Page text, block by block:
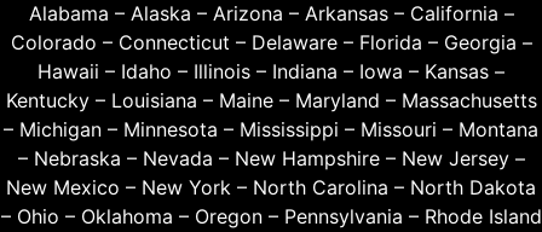
Alabama – Alaska – Arizona – Arkansas– California –
Colorado – Connecticut – Delaware– Florida – Georgia –
Hawaii – Idaho – Illinois – Indiana – Iowa – Kansas –
Kentucky– Louisiana – Maine– Maryland – Massachusetts
– Michigan – Minnesota – Mississippi – Missouri – Montana
– Nebraska – Nevada – New Hampshire– New Jersey–
New Mexico – New York – North Carolina – North Dakota
– Ohio – Oklahoma – Oregon– Pennsylvania – Rhode Island